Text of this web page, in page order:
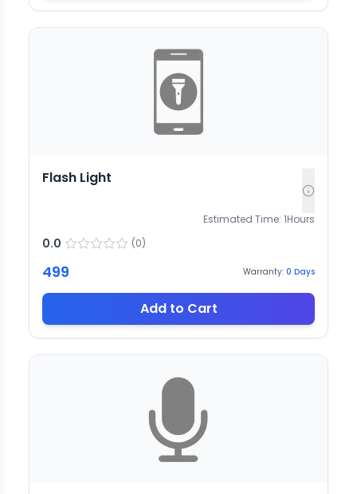
Flash Light
Estimated Time: 1Hours
0.0 (0)
499 Warranty: 0 Days
Add to Cart